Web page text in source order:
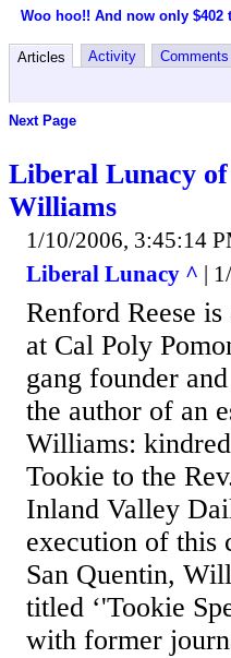
Woo hoo!! And now only
Articles Activity Comments
Next Page
Liberal Lunacy of
Williams
1/10/2006, 3:45:14
Liberal Lunacy ^ |
Renford Reese
at Cal Poly
gang founder
the author of an
Williams:
Tookie to the
Inland Valley
execution of this
San Quentin,
titled ‘'Tookie
with former